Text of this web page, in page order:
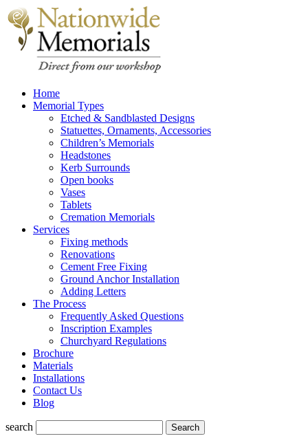
Home
Memorial Types
Etched & Sandblasted Designs
Statuettes, Ornaments, Accessories
Children’s Memorials
Headstones
Kerb Surrounds
Open books
Vases
Tablets
Cremation Memorials
Services
Fixing methods
Renovations
Cement Free Fixing
Ground Anchor Installation
Adding Letters
The Process
Frequently Asked Questions
Inscription Examples
Churchyard Regulations
Brochure
Materials
Installations
Contact Us
Blog
search Search